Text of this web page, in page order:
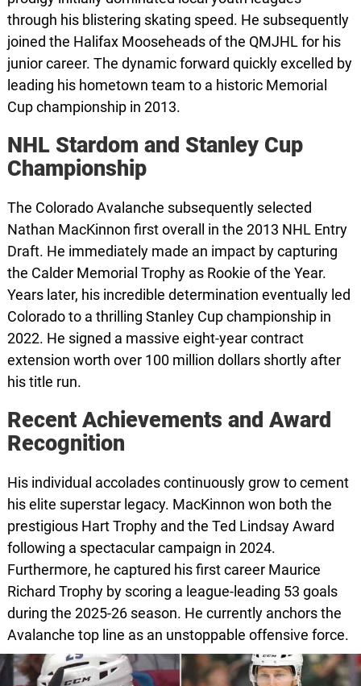
through his blistering skating speed. He subsequently
joined the Halifax Mooseheads of the QMJHL for his
junior career. The dynamic forward quickly excelled by
leading his hometown team to a historic Memorial
Cup championship in 2013.
NHL Stardom and Stanley Cup
Championship
The Colorado Avalanche subsequently selected
Nathan MacKinnon first overall in the 2013 NHL Entry
Draft. He immediately made an impact by capturing
the Calder Memorial Trophy as Rookie of the Year.
Years later, his incredible determination eventually led
Colorado to a thrilling Stanley Cup championship in
2022. He signed a massive eight-year contract
extension worth over 100 million dollars shortly after
his title run.
Recent Achievements and Award
Recognition
His individual accolades continuously grow to cement
his elite superstar legacy. MacKinnon won both the
prestigious Hart Trophy and the Ted Lindsay Award
following a spectacular campaign in 2024.
Furthermore, he captured his first career Maurice
Richard Trophy by scoring a league-leading 53 goals
during the 2025-26 season. He currently anchors the
Avalanche top line as an unstoppable offensive force.